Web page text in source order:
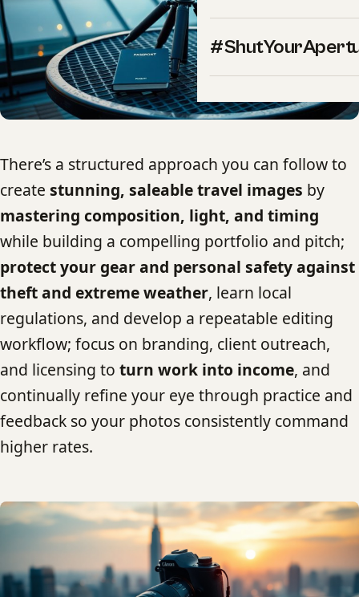
There’s a structured approach you can follow to
create stunning, saleable travel images by
mastering composition, light, and timing
while building a compelling portfolio and pitch;
protect your gear and personal safety against
theft and extreme weather, learn local
regulations, and develop a repeatable editing
workflow; focus on branding, client outreach,
and licensing to turn work into income, and
continually refine your eye through practice and
feedback so your photos consistently command
higher rates.